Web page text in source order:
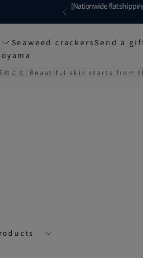
Previous
[Nationwide flat
Seaweed crackers Send a
のこと Beautiful skin starts from